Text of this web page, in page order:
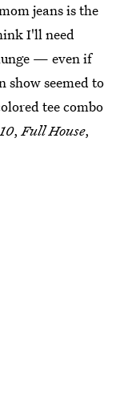
jeans is the
I'll need
— even if
show seemed to
tee combo
,Full House,